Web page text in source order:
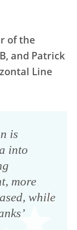
of the
and Patrick
Line
is
into
more
while